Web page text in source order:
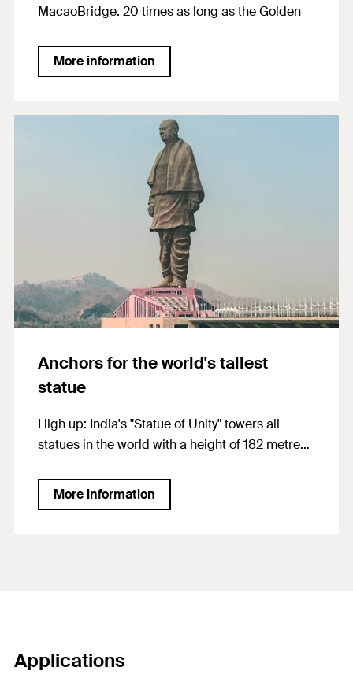
MacaoBridge. 20 times as long as the Golden
over water crossing for tens of thousand of
passers-by every day. Designed for a service life
thanks toits certified durability. The product was
also used due to its suitability for anchorages in
seacoast regions and for post-installed rebar
More information
Anchors for the world's tallest
statue
High up: India's "Statue of Unity" towers all
statues in the world with a height of 182 metres.
out through openings at the chest level of the
statue. FIS EM Plus scored with high load-
More information
Applications